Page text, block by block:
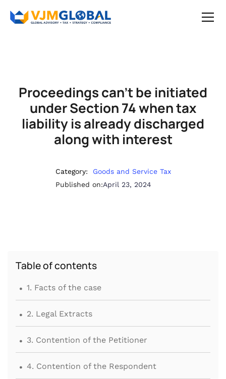
Proceedings can’t be initiated
under Section 74 when tax
liability is already discharged
along with interest
Category:
Goods and Service Tax
Published on:April 23, 2024
Table of contents
. 1. Facts of the case
. 2. Legal Extracts
. 3. Contention of the Petitioner
. 4. Contention of the Respondent